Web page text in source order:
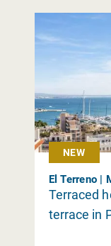
NEW
El Terreno |
Terraced
terrace in